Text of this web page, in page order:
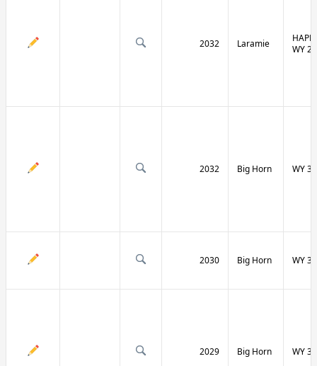
2032 Laramie
WY
2032 Big Horn WY 31
2030 Big Horn WY 31
2029 Big Horn WY 32